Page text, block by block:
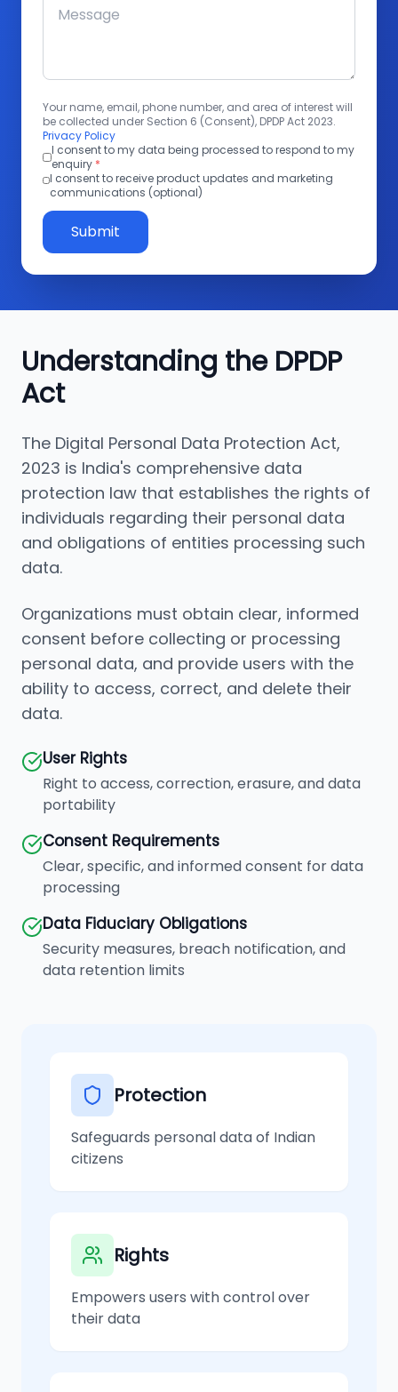
Your name, email, phone number, and area of interest will
be collected under Section 6 (Consent), DPDP Act 2023.
Privacy Policy
I consent to my data being processed to respond to my
enquiry *
I consent to receive product updates and marketing
communications (optional)
Submit
Understanding the DPDP
Act
The Digital Personal Data Protection Act,
2023 is India's comprehensive data
protection law that establishes the rights of
individuals regarding their personal data
and obligations of entities processing such
data.
Organizations must obtain clear, informed
consent before collecting or processing
personal data, and provide users with the
ability to access, correct, and delete their
data.
User Rights
Right to access, correction, erasure, and data
portability
Consent Requirements
Clear, specific, and informed consent for data
processing
Data Fiduciary Obligations
Security measures, breach notification, and
data retention limits
Protection
Safeguards personal data of Indian
citizens
Rights
Empowers users with control over
their data